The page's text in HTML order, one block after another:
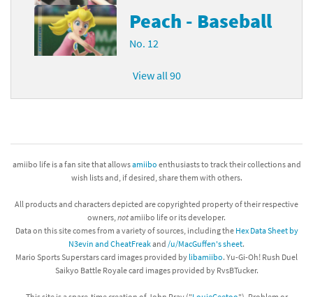
Peach - Baseball
No. 12
View all 90
amiibo life is a fan site that allowsamiibo enthusiasts to track their collections and
wish lists and, if desired, share them with others.
All products and characters depicted are copyrighted property of their respective
owners, notamiibo life or its developer.
Data on this site comes from a variety of sources, including the Hex Data Sheet by
N3evin and CheatFreakand /u/MacGuffen's sheet.
Mario Sports Superstars card images provided by libamiibo. Yu-Gi-Oh! Rush Duel
Saikyo Battle Royale card images provided by RvsBTucker.